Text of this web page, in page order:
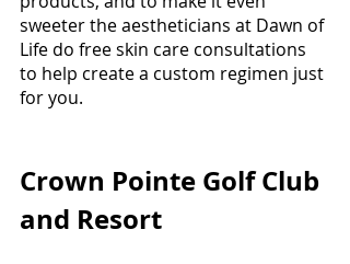
sweeter the aestheticians at Dawn of
Life do free skin care consultations
to help create a custom regimen just
for you.
Crown Pointe Golf Club
and Resort